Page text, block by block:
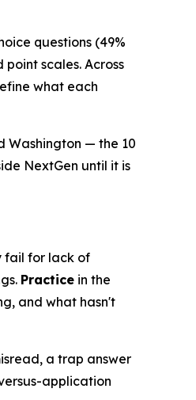
questions (49%
scales. Across
what each
Washington — the 10
NextGen until it is
fail for lack of
Practice in the
and what hasn't
a trap answer
application